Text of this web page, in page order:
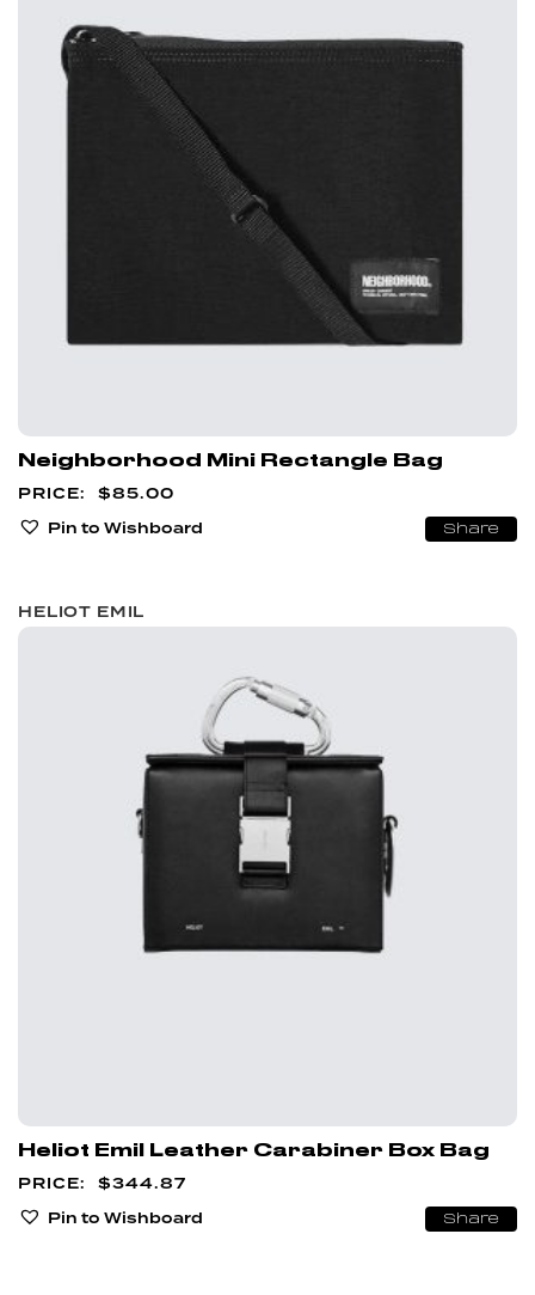
Neighborhood Mini Rectangle Bag
$85.00
Pin to Wishboard
Share
HELIOT EMIL
Heliot Emil Leather Carabiner Box Bag
$344.87
Pin to Wishboard
Share